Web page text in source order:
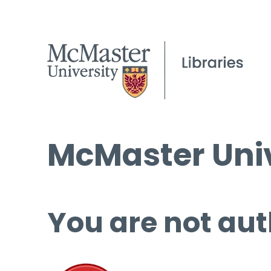
McMaster
You are not